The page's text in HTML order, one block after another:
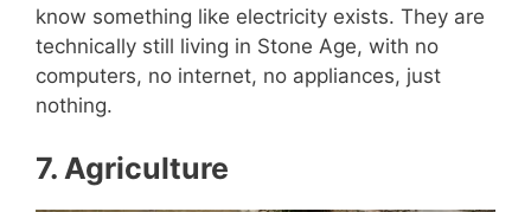
know something like electricity exists. They are
technically still living in Stone Age, with no
computers, no internet, no appliances, just
nothing.
7. Agriculture